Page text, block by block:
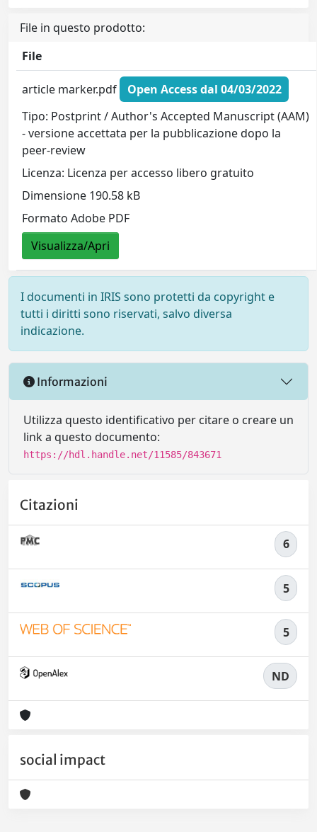
File in questo prodotto:
File
article marker.pdf
Open Access dal 04/03/2022
Tipo: Postprint / Author's Accepted Manuscript (AAM)
- versione accettata per la pubblicazione dopo la
peer-review
Licenza: Licenza per accesso libero gratuito
Dimensione 190.58 kB
Formato Adobe PDF
Visualizza/Apri
I documenti in IRIS sono protetti da copyright e
tutti i diritti sono riservati, salvo diversa
indicazione.
Informazioni
Utilizza questo identificativo per citare o creare un
link a questo documento:
https://hdl.handle.net/11585/843671
Citazioni
6
5
5
ND
social impact